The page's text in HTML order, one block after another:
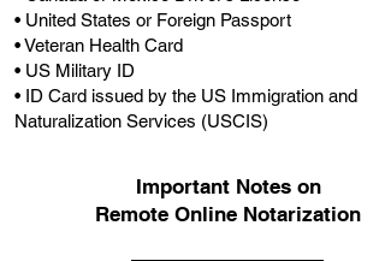
• United States or Foreign Passport
• Veteran Health Card
• US Military ID
• ID Card issued by the US Immigration and
Naturalization Services (USCIS)
Important Notes on
Remote Online Notarization